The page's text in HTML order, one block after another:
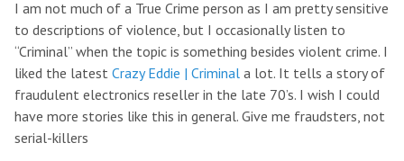
I am not much of a True Crime person as I am pretty sensitive
to descriptions of violence, but I occasionally listen to
“Criminal” when the topic is something besides violent crime. I
liked the latest Crazy Eddie | Criminal a lot. It tells a story of
fraudulent electronics reseller in the late 70’s. I wish I could
have more stories like this in general. Give me fraudsters, not
serial-killers